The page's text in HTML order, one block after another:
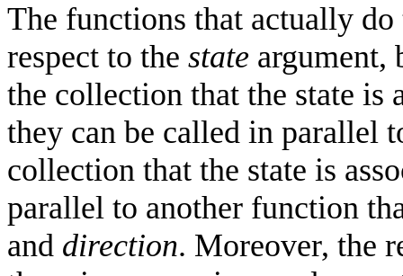
The functions that actually
respect to the state argument,
the collection that the state is
they can be called in parallel
collection that the state is
parallel to another function
and direction. Moreover, the